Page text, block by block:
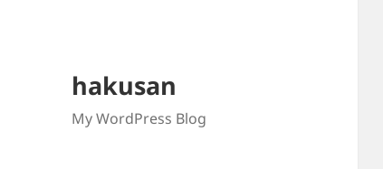
hakusan
My WordPress Blog